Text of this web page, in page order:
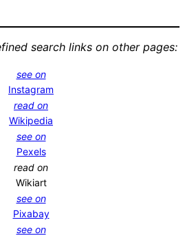
search links on other pages:
see on
Instagram
read on
Wikipedia
see on
Pexels
read on
Wikiart
see on
Pixabay
see on